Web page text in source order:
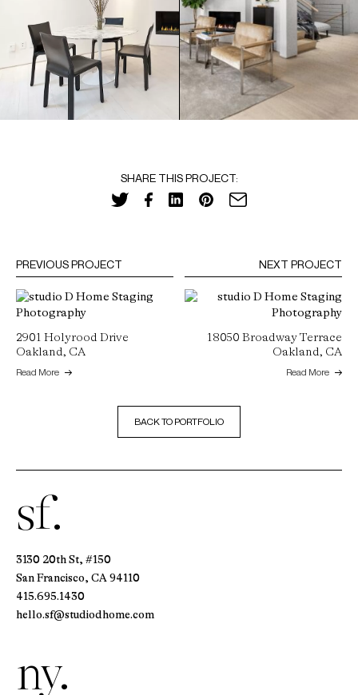
SHARE THIS PROJECT:
PREVIOUS PROJECT
2901 Holyrood Drive
Oakland, CA
Read More
NEXT PROJECT
18050 Broadway Terrace
Oakland, CA
Read More
BACK TO PORTFOLIO
sf.
3130 20th St, #150
San Francisco, CA 94110
415.695.1430
hello.sf@studiodhome.com
ny.